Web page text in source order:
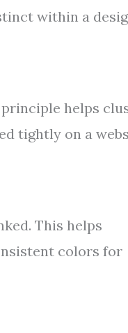
within a
helps
tightly on a
This helps
colors for